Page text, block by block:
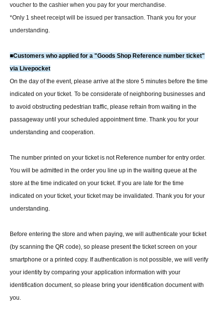
voucher to the cashier when you pay for your merchandise.
*Only 1 sheet receipt will be issued per transaction. Thank you for your
understanding.
■Customers who applied for a "Goods Shop Reference number ticket"
via Livepocket
On the day of the event, please arrive at the store 5 minutes before the time
indicated on your ticket. To be considerate of neighboring businesses and
to avoid obstructing pedestrian traffic, please refrain from waiting in the
passageway until your scheduled appointment time. Thank you for your
understanding and cooperation.
The number printed on your ticket is not Reference number for entry order.
You will be admitted in the order you line up in the waiting queue at the
store at the time indicated on your ticket. If you are late for the time
indicated on your ticket, your ticket may be invalidated. Thank you for your
understanding.
Before entering the store and when paying, we will authenticate your ticket
(by scanning the QR code), so please present the ticket screen on your
smartphone or a printed copy. If authentication is not possible, we will verify
your identity by comparing your application information with your
identification document, so please bring your identification document with
you.